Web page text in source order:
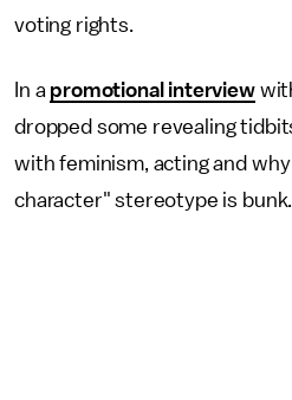
voting rights.
In a promotional interview
dropped some revealing
with feminism, acting and
character" stereotype is bunk.